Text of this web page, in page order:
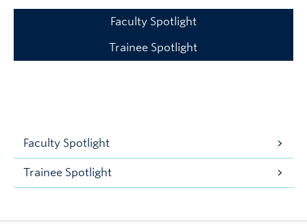
Faculty Spotlight
Trainee Spotlight
Faculty Spotlight
Trainee Spotlight